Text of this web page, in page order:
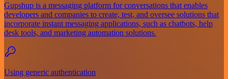
Gupshup is a messaging platform for conversations that enables
developers and companies to create, test, and oversee solutions that
incorporate instant messaging applications, such as chatbots, help
desk tools, and marketing automation solutions.
Using generic authentication